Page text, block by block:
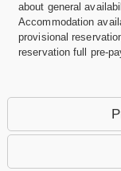
about general
Accommodation
provisional
reservation full pre-